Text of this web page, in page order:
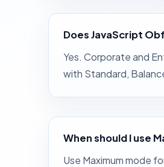
Does JavaScript
Yes. Corporate and
with Standard,
When should I use
Use Maximum mode